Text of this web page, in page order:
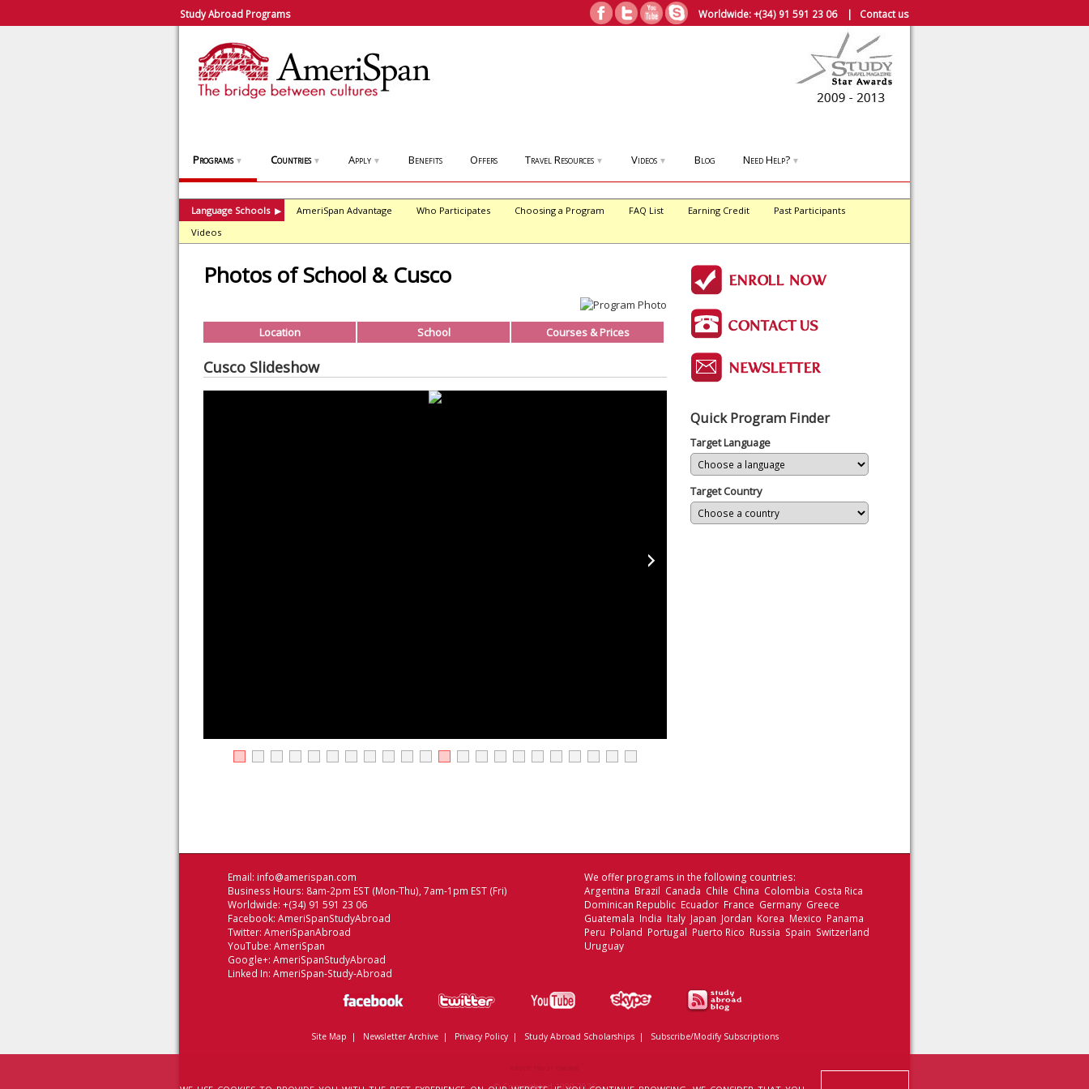
Study Abroad Programs Worldwide:+(34) 91 591 23 06| Contact us
Programs ▼ Countries ▼ Apply ▼ Benefits Offers Travel Resources ▼ Videos ▼ Blog Need Help? ▼
Language Schools ▶ AmeriSpan Advantage Who Participates Choosing a Program FAQ List Earning Credit
Past Participants
Videos
Photos of School & Cusco
Location School Courses & Prices
Cusco Slideshow
Quick Program Finder
Target Language
Target Country
Email: info@amerispan.com
Business Hours: 8am-2pm EST (Mon-Thu), 7am-1pm EST (Fri)
Worldwide: +(34) 91 591 23 06
Facebook: AmeriSpanStudyAbroad
Twitter: AmeriSpanAbroad
YouTube: AmeriSpan
Google+: AmeriSpanStudyAbroad
Linked In: AmeriSpan-Study-Abroad
We offer programs in the following countries:
Argentina Brazil Canada Chile China Colombia Costa Rica
Dominican Republic Ecuador France Germany Greece
Guatemala India Italy Japan Jordan Korea Mexico Panama
Peru Poland Portugal Puerto Rico Russia Spain Switzerland
Uruguay
Site Map | Newsletter Archive| Privacy Policy| Study Abroad Scholarships| Subscribe/Modify Subscriptions
© Copyrighted 1999-2026